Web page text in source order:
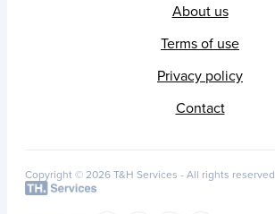
About us
Terms of use
Privacy policy
Contact
Copyright © 2026 T&H Services - All rights reserved